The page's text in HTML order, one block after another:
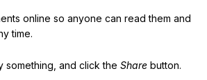
online so anyone can read them and
time.
something, and click the Share button.